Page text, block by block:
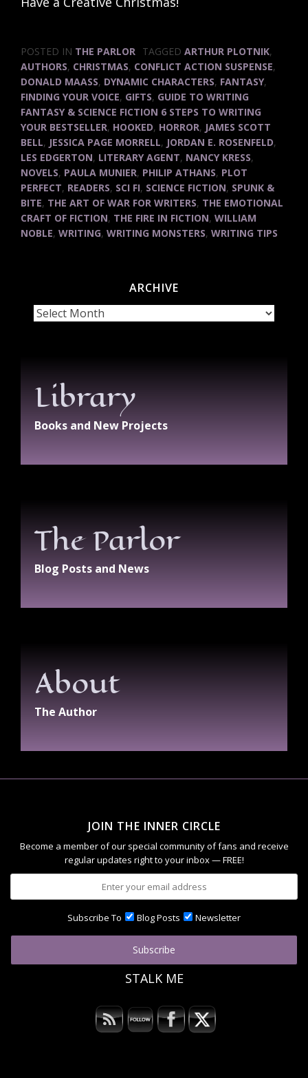
POSTED IN THE PARLOR TAGGED ARTHUR PLOTNIK,
AUTHORS, CHRISTMAS, CONFLICT ACTION SUSPENSE,
DONALD MAASS, DYNAMIC CHARACTERS, FANTASY,
FINDING YOUR VOICE, GIFTS, GUIDE TO WRITING
FANTASY & SCIENCE FICTION 6 STEPS TO WRITING
YOUR BESTSELLER, HOOKED, HORROR, JAMES SCOTT
BELL, JESSICA PAGE MORRELL, JORDAN E. ROSENFELD,
LES EDGERTON, LITERARY AGENT, NANCY KRESS,
NOVELS, PAULA MUNIER, PHILIP ATHANS, PLOT
PERFECT, READERS, SCI FI, SCIENCE FICTION, SPUNK &
BITE, THE ART OF WAR FOR WRITERS, THE EMOTIONAL
CRAFT OF FICTION, THE FIRE IN FICTION, WILLIAM
NOBLE, WRITING, WRITING MONSTERS, WRITING TIPS
ARCHIVE
Archive
Library
Books and New Projects
The Parlor
Blog Posts and News
About
The Author
JOIN THE INNER CIRCLE
Become a member of our special community of fans and receive
regular updates right to your inbox — FREE!
Subscribe To Blog Posts Newsletter
STALK ME